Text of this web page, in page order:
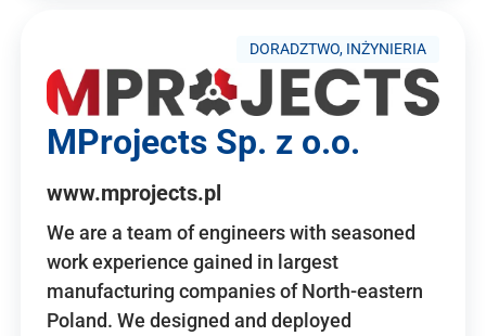
DORADZTWO, INŻYNIERIA
MProjects Sp. z o.o.
www.mprojects.pl
We are a team of engineers with seasoned
work experience gained in largest
manufacturing companies of North-eastern
Poland. We designed and deployed